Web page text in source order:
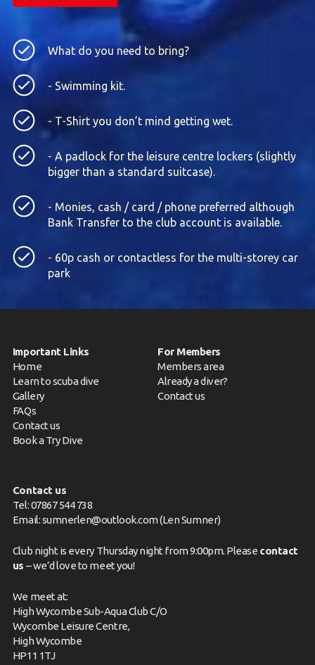
What do you need to bring?
- Swimming kit.
- T-Shirt you don’t mind getting wet.
- A padlock for the leisure centre lockers (slightly
bigger than a standard suitcase).
- Monies, cash / card / phone preferred although
Bank Transfer to the club account is available.
- 60p cash or contactless for the multi-storey car
park
Important Links
Home
Learn to scuba dive
Gallery
FAQs
Contact us
Book a Try Dive
For Members
Members area
Already a diver?
Contact us
Contact us
Tel: 07867 544 738
Email: sumnerlen@outlook.com (Len Sumner)
Club night is every Thursday night from 9:00pm. Please contact
us – we’d love to meet you!
We meet at:
High Wycombe Sub-Aqua Club C/O
Wycombe Leisure Centre,
High Wycombe
HP11 1TJ